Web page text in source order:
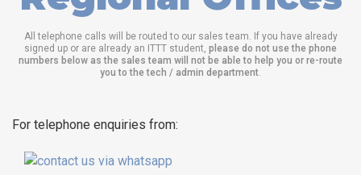
All telephone calls will be routed to our sales team. If you have already
signed up or are already an ITTT student, please do not use the phone
numbers below as the sales team will not be able to help you or re-route
you to the tech / admin department.
For telephone enquiries from: